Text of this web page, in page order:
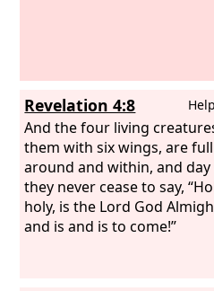
commanded them.” But
listen, and Manasseh led
to do more evil than the
done whom theLord
the people of Israel. And
by his servants the
Revelation 4:8
And the four living
them with six wings, are
around and within, and
they never cease to say,
holy, is the Lord God
and is and is to come!”